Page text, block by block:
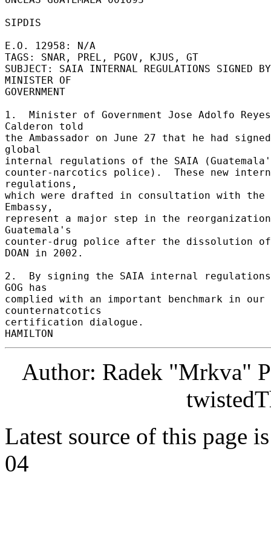
SIPDIS
E.O. 12958: N/A
TAGS: SNAR, PREL, PGOV, KJUS, GT
SUBJECT: SAIA INTERNAL REGULATIONS SIGNED BY
MINISTER OF
GOVERNMENT
1.  Minister of Government Jose Adolfo Reyes
Calderon told
the Ambassador on June 27 that he had
global
internal regulations of the SAIA
counter-narcotics police).  These new
regulations,
which were drafted in consultation with the
Embassy,
represent a major step in the
Guatemala's
counter-drug police after the dissolution
DOAN in 2002.
2.  By signing the SAIA internal
GOG has
complied with an important benchmark in our
counternatcotics
certification dialogue.
Author: Radek "Mrkva"
Latest source of this page
04